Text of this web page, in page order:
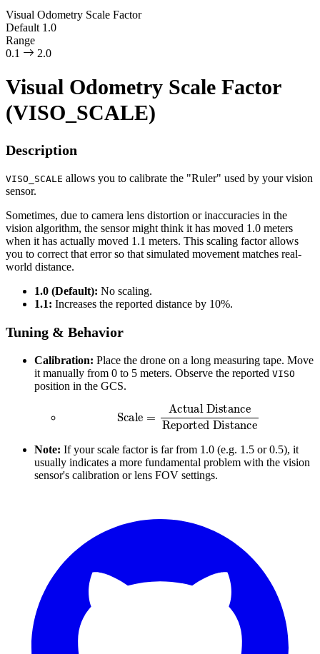
Visual Odometry Scale Factor
Default 1.0
Range
0.1
2.0
Visual Odometry Scale Factor
(VISO_SCALE)
Description
VISO_SCALE allows you to calibrate the "Ruler" used by your vision
sensor.
Sometimes, due to camera lens distortion or inaccuracies in the
vision algorithm, the sensor might think it has moved 1.0 meters
when it has actually moved 1.1 meters. This scaling factor allows
you to correct that error so that simulated movement matches real-
world distance.
1.0 (Default): No scaling.
1.1: Increases the reported distance by 10%.
Tuning & Behavior
Calibration: Place the drone on a long measuring tape. Move
it manually from 0 to 5 meters. Observe the reported VISO
position in the GCS.
Actual DistanceReported Distance
Note: If your scale factor is far from 1.0 (e.g. 1.5 or 0.5), it
usually indicates a more fundamental problem with the vision
sensor's calibration or lens FOV settings.